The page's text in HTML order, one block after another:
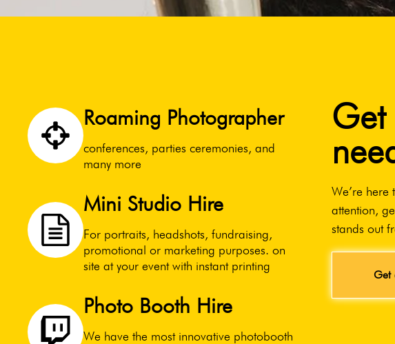
Roaming Photographer
conferences, parties ceremonies, and
many more
Mini Studio Hire
For portraits, headshots, fundraising,
promotional or marketing purposes. on
site at your event with instant printing
Photo Booth Hire
We have the most innovative photobooth
Get
We’re here
attention,
stands out
Get